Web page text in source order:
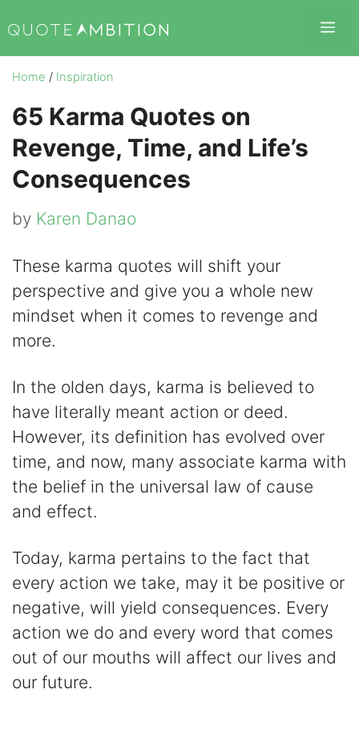
to
content
Home / Inspiration
65 Karma Quotes on
Revenge, Time, and Life’s
Consequences
by Karen Danao
These karma quotes will shift your
perspective and give you a whole new
mindset when it comes to revenge and
more.
In the olden days, karma is believed to
have literally meant action or deed.
However, its definition has evolved over
time, and now, many associate karma with
the belief in the universal law of cause
and effect.
Today, karma pertains to the fact that
every action we take, may it be positive or
negative, will yield consequences. Every
action we do and every word that comes
out of our mouths will affect our lives and
our future.